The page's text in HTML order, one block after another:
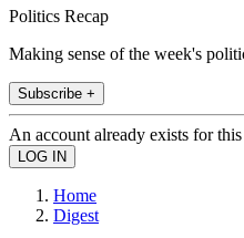
Politics Recap
Making sense of the week's
Subscribe +
An account already exists for
Home
Digest